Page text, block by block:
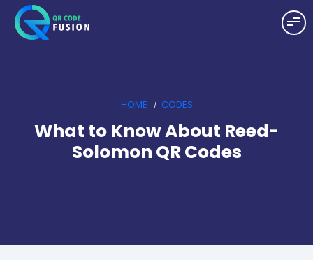
HOME CODES
What to Know About Reed-
Solomon QR Codes